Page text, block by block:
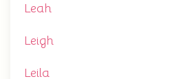
Leah
Leigh
Leila